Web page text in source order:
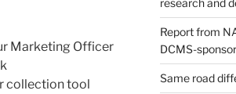
Marketing Officer
collection tool
research and
Report from
DCMS-
Same road